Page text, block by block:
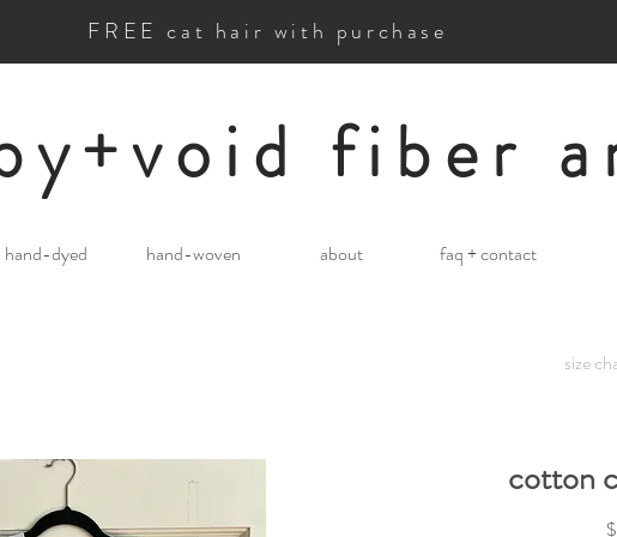
FREE cat hair with purchase
fiber
hand-dyed hand-woven about faq + contact
cotton
size